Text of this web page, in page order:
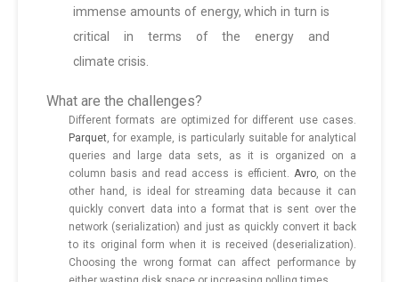
immense amounts of energy, which in turn is
critical in terms of the energy and
climate crisis.
What are the challenges?
Different formats are optimized for different use cases.
Parquet, for example, is particularly suitable for analytical
queries and large data sets, as it is organized on a
column basis and read access is efficient. Avro, on the
other hand, is ideal for streaming data because it can
quickly convert data into a format that is sent over the
network (serialization) and just as quickly convert it back
to its original form when it is received (deserialization).
Choosing the wrong format can affect performance by